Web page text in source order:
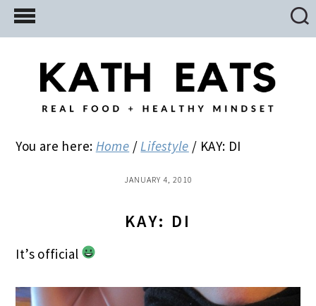
Skip
to
Skip
to
primary
Skip
to
You are here: Home / Lifestyle / KAY: DI
JANUARY 4, 2010
KAY: DI
It’s official